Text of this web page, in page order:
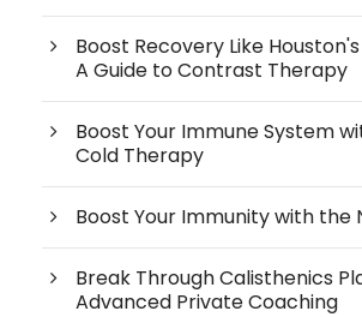
Boost Recovery Like
A Guide to Contrast Therapy
Boost Your Immune System
Cold Therapy
Boost Your Immunity with the
Break Through Calisthenics
Advanced Private Coaching